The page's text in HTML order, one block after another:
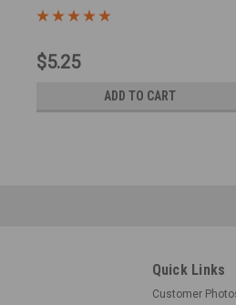
$5.25
ADD TO CART
Quick Links
Customer